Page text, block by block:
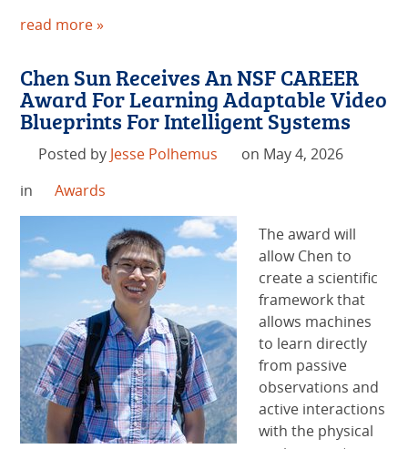
read more »
Chen Sun Receives An NSF CAREER
Award For Learning Adaptable Video
Blueprints For Intelligent Systems
Posted by Jesse Polhemus
on May 4, 2026
in
Awards
The award will
allow Chen to
create a scientific
framework that
allows machines
to learn directly
from passive
observations and
active interactions
with the physical